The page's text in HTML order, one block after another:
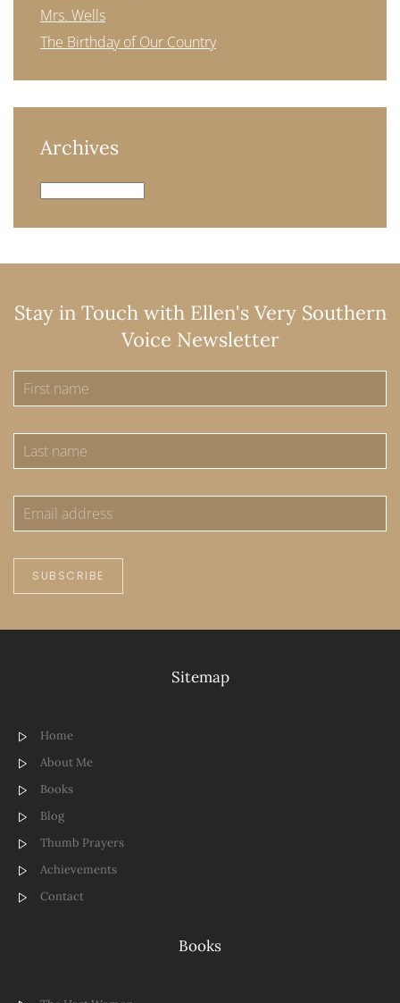
Mrs. Wells
The Birthday of Our Country
Archives
Archives
Stay in Touch with Ellen's Very Southern
Voice Newsletter
SUBSCRIBE
Sitemap
Home
About Me
Books
Blog
Thumb Prayers
Achievements
Contact
Books